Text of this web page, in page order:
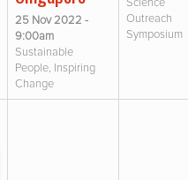
25 Nov 2022 -
9:00am
Sustainable
People, Inspiring
Change
Outreach
Symposium